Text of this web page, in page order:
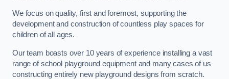
We focus on quality, first and foremost, supporting the
development and construction of countless play spaces for
children of all ages.
Our team boasts over 10 years of experience installing a vast
range of school playground equipment and many cases of us
constructing entirely new playground designs from scratch.